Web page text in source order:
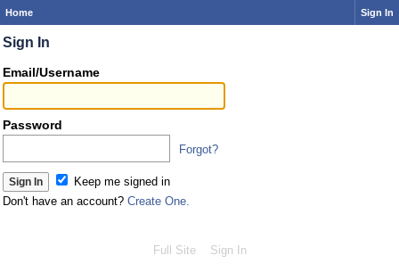
Home Sign In
Sign In
Email/Username
Password
Forgot?
Keep me signed in
Don't have an account? Create One.
Full Site Sign In